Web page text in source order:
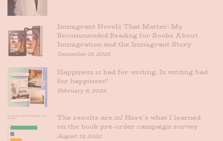
Immigrant Novels That Matter: My
Recommended Reading for Books About
Immigration and the Immigrant Story
December 19, 2025
Happiness is bad for writing. Is writing bad
for happiness?
February 8, 2024
The results are in! Here’s what I learned
on the book pre-order campaign survey
August 19, 2022